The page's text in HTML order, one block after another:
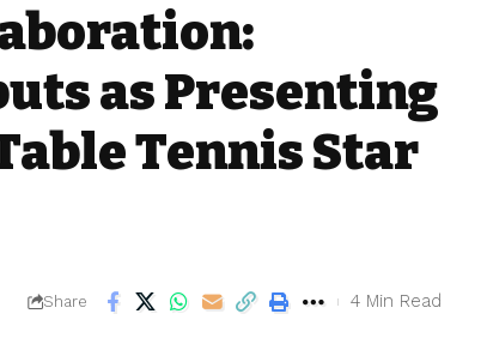
as Presenting
Tennis Star
Share 4 Min Read